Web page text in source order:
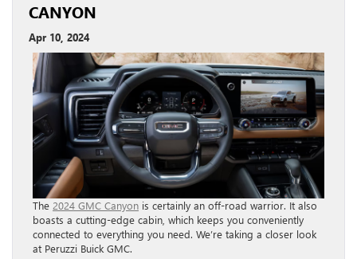
CANYON
Apr 10, 2024
The 2024 GMC Canyon is certainly an off-road warrior. It also
boasts a cutting-edge cabin, which keeps you conveniently
connected to everything you need. We’re taking a closer look
at Peruzzi Buick GMC.